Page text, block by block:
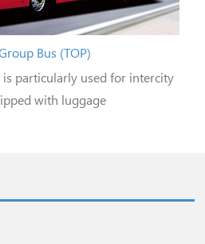
Bus (TOP)
particularly used for intercity
with luggage